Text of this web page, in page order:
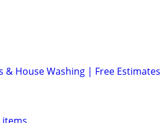
& House Washing | Free Estimates